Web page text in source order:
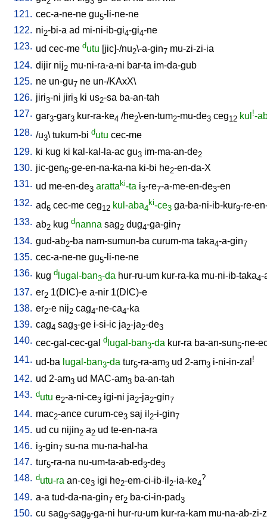
121. cec-a-ne-ne gu5-li-ne-ne
122. ni2-bi-a ad mi-ni-ib-gi4-gi4-ne
123. ud cec-me dutu [jic]-/nu2\-a-gin7 mu-zi-zi-ia
124. dijir nij2 mu-ni-ra-a-ni bar-ta im-da-gub
125. ne un-gu7 ne un-/KAxX\
126. jiri3-ni jiri3 ki us2-sa ba-an-tah
127. gar3-gar3 kur-ra-ke4 /he2\-en-tum2-mu-de3 ceg12 kul !-
128. /u3\ tukum-bi dutu cec-me
129. ki kug ki kal-kal-la-ac gu3 im-ma-an-de2
130. jic-gen6-ge-en-na-ka-na ki-bi he2-en-da-X
131. ud me-en-de3 arattaki-ta i3-re7-a-me-en-de3-en
132. ad6 cec-me ceg12 kul-aba4
ki-ce3 ga-ba-ni-ib-kur9-re-
133. ab2 kug dnanna sag2 dug4-ga-gin7
134. gud-ab2-ba nam-sumun-ba curum-ma taka4-a-gin7
135. cec-a-ne-ne gu5-li-ne-ne
136. kug d lugal-ban3-da hur-ru-um kur-ra-ka mu-ni-ib-taka4-
137. er2 1(DIC)-e a-nir 1(DIC)-e
138. er2-e nij2 cag4-ne-ca4-ka
139. cag4 sag3-ge i-si-ic ja2-ja2-de3
140. cec-gal-cec-gal d lugal-ban3-da kur-ra ba-an-sun5-ne-
141. ud-ba lugal-ban3-da tur5-ra-am3 ud 2-am3 i-ni-in-zal !
142. ud 2-am3 ud MAC-am3 ba-an-tah
143. dutu e2-a-ni-ce3 igi-ni ja2-ja2-gin7
144. mac2-ance curum-ce3 saj il 2-i-gin7
145. ud cu nijin2 a2 ud te-en-na-ra
146. i3-gin7 su-na mu-na-hal-ha
147. tur5-ra-na nu-um-ta-ab-ed3-de3
148. dutu-ra an-ce3 igi he2-em-ci-ib-il 2-ia-ke4
?
149. a-a tud-da-na-gin7 er2 ba-ci-in-pad3
150. cu sag9-sag9-ga-ni hur-ru-um kur-ra-kam mu-na-ab-zi-